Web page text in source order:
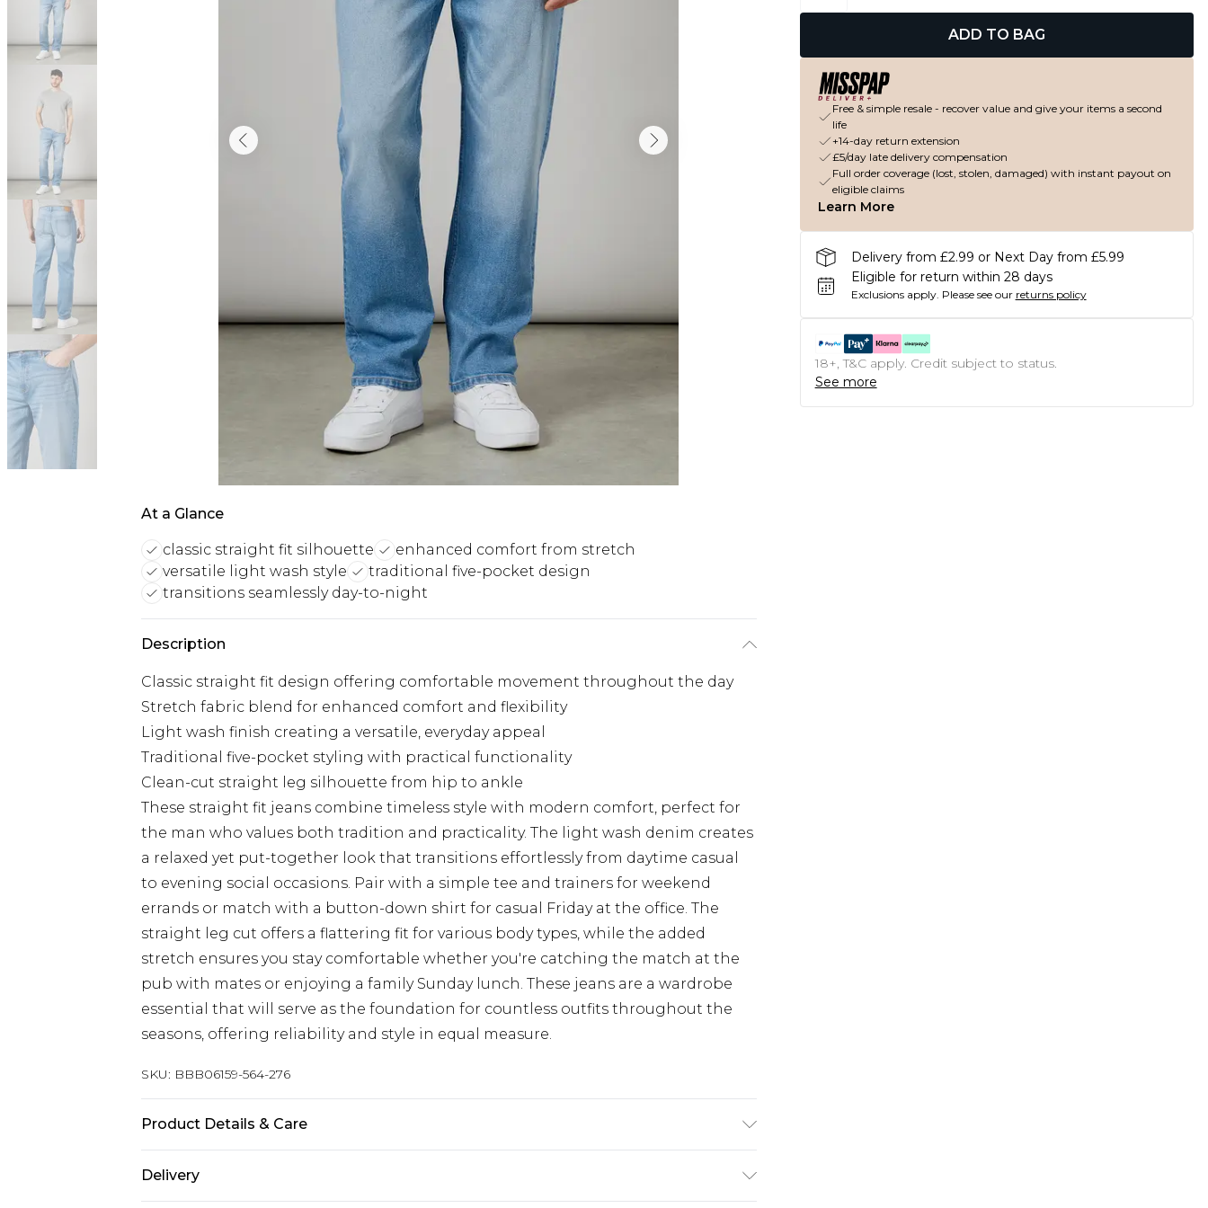
At a Glance
classic straight fit silhouette
enhanced comfort from stretch
versatile light wash style
traditional five-pocket design
transitions seamlessly day-to-night
Description
Classic straight fit design offering comfortable movement throughout the day
Stretch fabric blend for enhanced comfort and flexibility
Light wash finish creating a versatile, everyday appeal
Traditional five-pocket styling with practical functionality
Clean-cut straight leg silhouette from hip to ankle
These straight fit jeans combine timeless style with modern comfort, perfect for
the man who values both tradition and practicality. The light wash denim creates
a relaxed yet put-together look that transitions effortlessly from daytime casual
to evening social occasions. Pair with a simple tee and trainers for weekend
errands or match with a button-down shirt for casual Friday at the office. The
straight leg cut offers a flattering fit for various body types, while the added
stretch ensures you stay comfortable whether you're catching the match at the
pub with mates or enjoying a family Sunday lunch. These jeans are a wardrobe
essential that will serve as the foundation for countless outfits throughout the
seasons, offering reliability and style in equal measure.
SKU: BBB06159-564-276
Product Details & Care
size 34R approx. height 6ft-6ft1.5
Delivery
ADD TO BAG
Free & simple resale - recover value and give your items a second
life
+14-day return extension
£5/day late delivery compensation
Full order coverage (lost, stolen, damaged) with instant payout on
eligible claims
Learn More
Delivery from £2.99 or Next Day from £5.99
Eligible for return within 28 days
Exclusions apply. Please see our returns policy
18+, T&C apply. Credit subject to status.
See more